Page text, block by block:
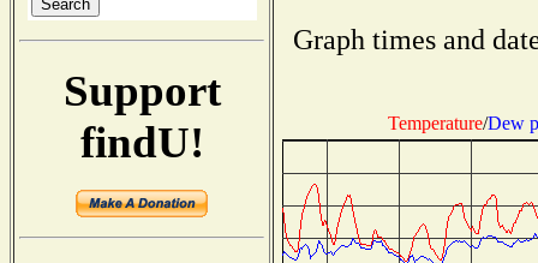
Support
findU!
Graph times and
Temperature/Dew